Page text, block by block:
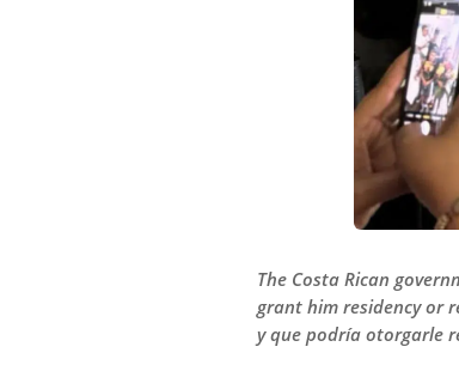
The Costa Rican
grant him residency or
y que podría otorgarle